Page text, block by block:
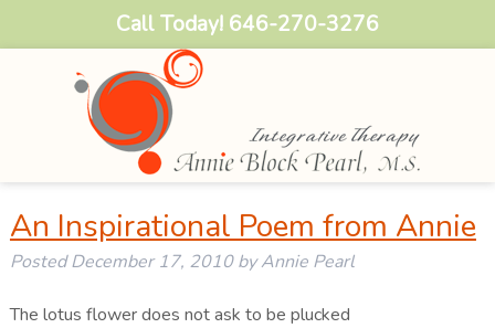
Call Today! 646-270-3276
An Inspirational Poem from Annie
PostedDecember 17, 2010 by Annie Pearl
The lotus flower does not ask to be plucked